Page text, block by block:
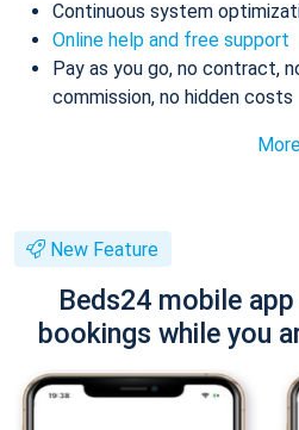
Continuous system
Online help and free support
Pay as you go, no contract,
commission, no hidden costs
New Feature
Beds24 mobile
bookings while you